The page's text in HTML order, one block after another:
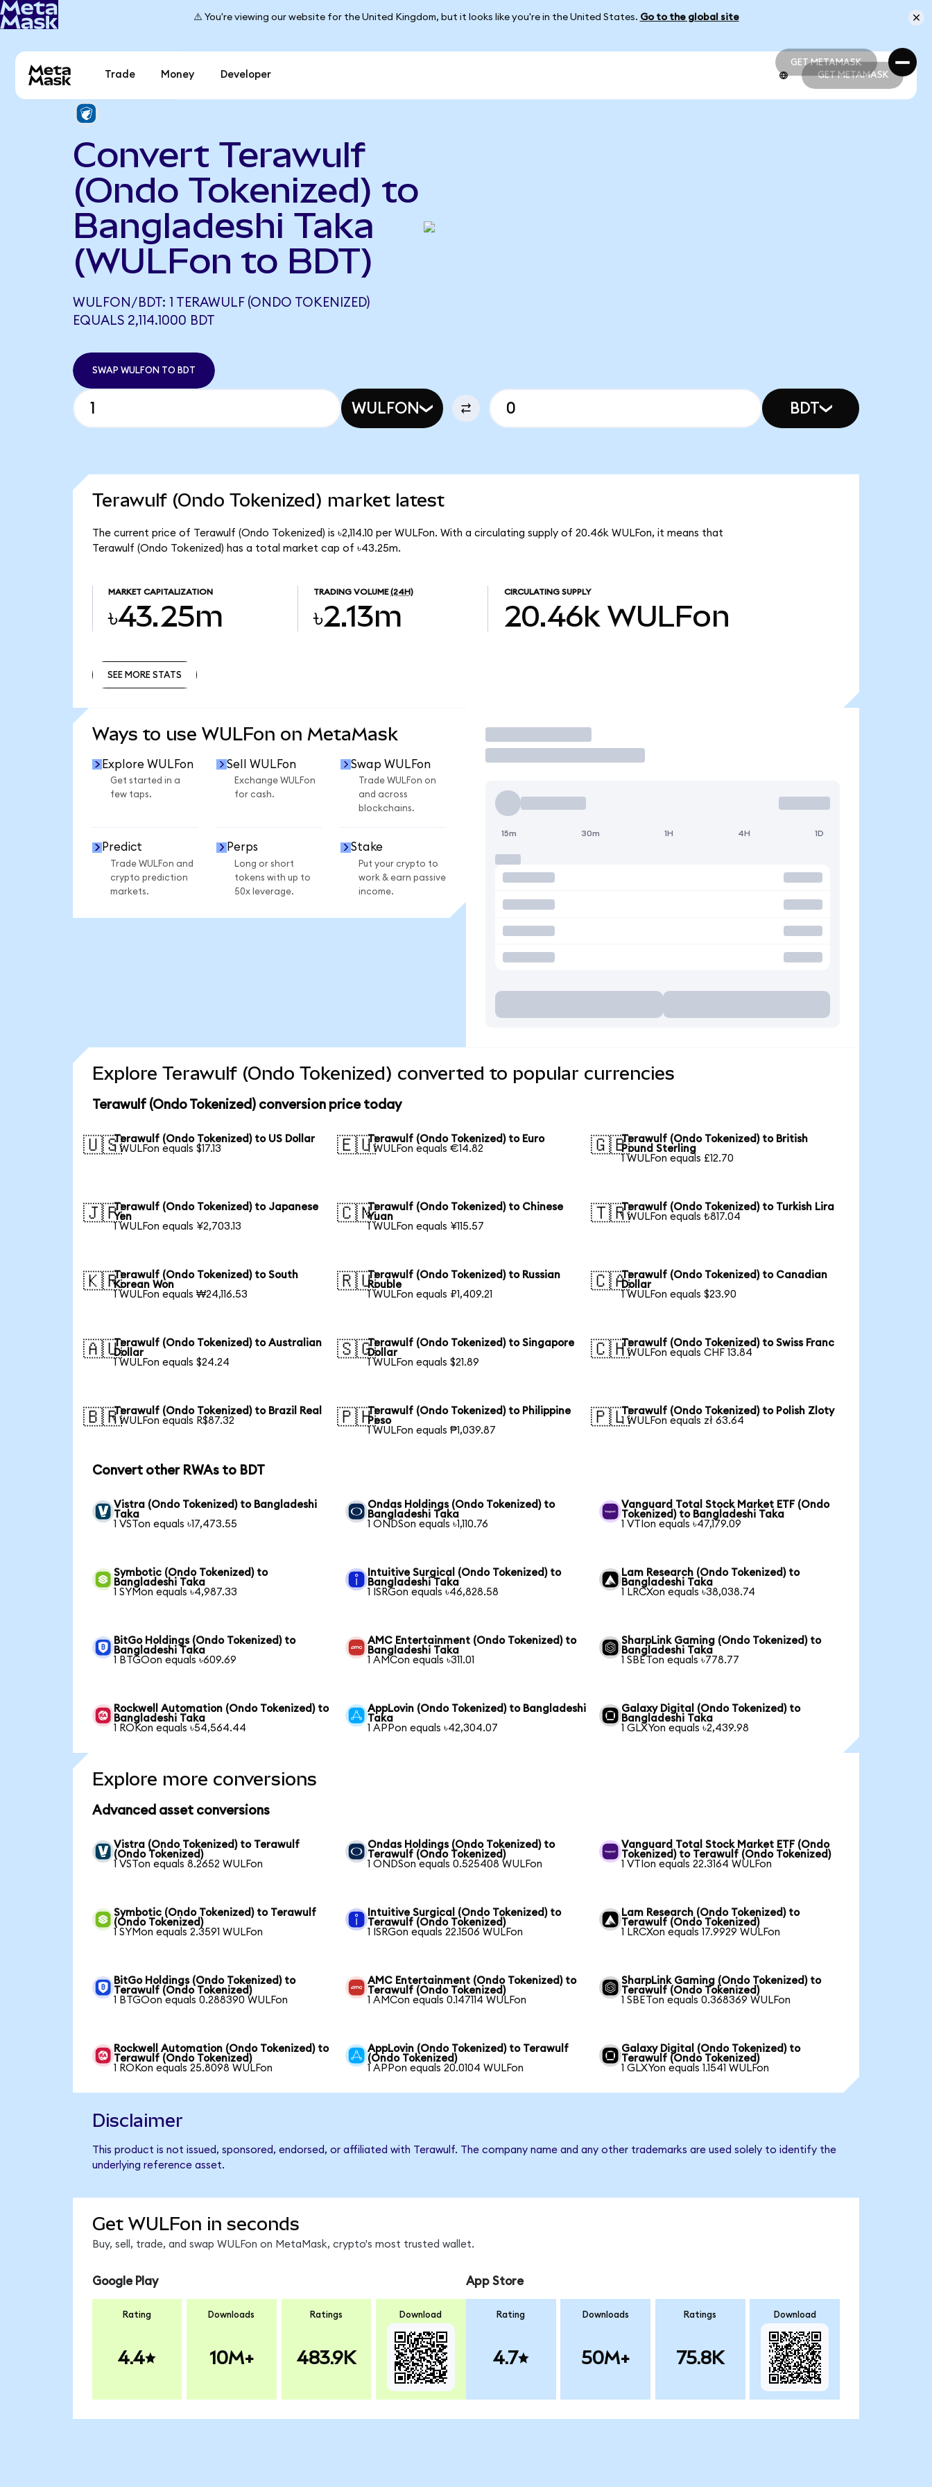
⚠️ You're viewing our website for the United Kingdom, but it looks like you're in the United States. Go to the global site
GET METAMASK
GET METAMASK
Trade Money Developer GET METAMASK
Convert Terawulf
(Ondo Tokenized) to
Bangladeshi Taka
(WULFon to BDT)
WULFON/BDT: 1 TERAWULF (ONDO TOKENIZED)
EQUALS 2,114.1000 BDT
SWAP WULFON TO BDT
WULFON BDT
Terawulf (Ondo Tokenized) market latest
The current price of Terawulf (Ondo Tokenized) is ৳2,114.10 per WULFon. With a circulating supply of 20.46k WULFon, it means that
Terawulf (Ondo Tokenized) has a total market cap of ৳43.25m.
MARKET CAPITALIZATION
৳43.25m
TRADING VOLUME (24H)
৳2.13m
CIRCULATING SUPPLY
20.46k WULFon
SEE MORE STATS
Ways to use WULFon on MetaMask
Explore WULFon
Get started in a
few taps.
Sell WULFon
Exchange WULFon
for cash.
Swap WULFon
Trade WULFon on
and across
blockchains.
Predict
Trade WULFon and
crypto prediction
markets.
Perps
Long or short
tokens with up to
50x leverage.
Stake
Put your crypto to
work & earn passive
income.
Trade
15m 30m 1H 4H 1D
Explore Terawulf (Ondo Tokenized) converted to popular currencies
Terawulf (Ondo Tokenized) conversion price today
🇺🇸Terawulf (Ondo Tokenized) to US Dollar
1 WULFon equals $17.13
🇪🇺Terawulf (Ondo Tokenized) to Euro
1 WULFon equals €14.82
🇬🇧Terawulf (Ondo Tokenized) to British
Pound Sterling
1 WULFon equals £12.70
🇯🇵Terawulf (Ondo Tokenized) to Japanese
Yen
1 WULFon equals ¥2,703.13
🇨🇳Terawulf (Ondo Tokenized) to Chinese
Yuan
1 WULFon equals ¥115.57
🇹🇷Terawulf (Ondo Tokenized) to Turkish Lira
1 WULFon equals ₺817.04
🇰🇷Terawulf (Ondo Tokenized) to South
Korean Won
1 WULFon equals ₩24,116.53
🇷🇺Terawulf (Ondo Tokenized) to Russian
Rouble
1 WULFon equals ₽1,409.21
🇨🇦Terawulf (Ondo Tokenized) to Canadian
Dollar
1 WULFon equals $23.90
🇦🇺Terawulf (Ondo Tokenized) to Australian
Dollar
1 WULFon equals $24.24
🇸🇬Terawulf (Ondo Tokenized) to Singapore
Dollar
1 WULFon equals $21.89
🇨🇭Terawulf (Ondo Tokenized) to Swiss Franc
1 WULFon equals CHF 13.84
🇧🇷Terawulf (Ondo Tokenized) to Brazil Real
1 WULFon equals R$87.32
🇵🇭Terawulf (Ondo Tokenized) to Philippine
Peso
1 WULFon equals ₱1,039.87
🇵🇱Terawulf (Ondo Tokenized) to Polish Zloty
1 WULFon equals zł 63.64
Convert other RWAs to BDT
Vistra (Ondo Tokenized) to Bangladeshi
Taka
1 VSTon equals ৳17,473.55
Ondas Holdings (Ondo Tokenized) to
Bangladeshi Taka
1 ONDSon equals ৳1,110.76
Vanguard Total Stock Market ETF (Ondo
Tokenized) to Bangladeshi Taka
1 VTIon equals ৳47,179.09
Symbotic (Ondo Tokenized) to
Bangladeshi Taka
1 SYMon equals ৳4,987.33
Intuitive Surgical (Ondo Tokenized) to
Bangladeshi Taka
1 ISRGon equals ৳46,828.58
Lam Research (Ondo Tokenized) to
Bangladeshi Taka
1 LRCXon equals ৳38,038.74
BitGo Holdings (Ondo Tokenized) to
Bangladeshi Taka
1 BTGOon equals ৳609.69
AMC Entertainment (Ondo Tokenized) to
Bangladeshi Taka
1 AMCon equals ৳311.01
SharpLink Gaming (Ondo Tokenized) to
Bangladeshi Taka
1 SBETon equals ৳778.77
Rockwell Automation (Ondo Tokenized) to
Bangladeshi Taka
1 ROKon equals ৳54,564.44
AppLovin (Ondo Tokenized) to Bangladeshi
Taka
1 APPon equals ৳42,304.07
Galaxy Digital (Ondo Tokenized) to
Bangladeshi Taka
1 GLXYon equals ৳2,439.98
Explore more conversions
Advanced asset conversions
Vistra (Ondo Tokenized) to Terawulf
(Ondo Tokenized)
1 VSTon equals 8.2652 WULFon
Ondas Holdings (Ondo Tokenized) to
Terawulf (Ondo Tokenized)
1 ONDSon equals 0.525408 WULFon
Vanguard Total Stock Market ETF (Ondo
Tokenized) to Terawulf (Ondo Tokenized)
1 VTIon equals 22.3164 WULFon
Symbotic (Ondo Tokenized) to Terawulf
(Ondo Tokenized)
1 SYMon equals 2.3591 WULFon
Intuitive Surgical (Ondo Tokenized) to
Terawulf (Ondo Tokenized)
1 ISRGon equals 22.1506 WULFon
Lam Research (Ondo Tokenized) to
Terawulf (Ondo Tokenized)
1 LRCXon equals 17.9929 WULFon
BitGo Holdings (Ondo Tokenized) to
Terawulf (Ondo Tokenized)
1 BTGOon equals 0.288390 WULFon
AMC Entertainment (Ondo Tokenized) to
Terawulf (Ondo Tokenized)
1 AMCon equals 0.147114 WULFon
SharpLink Gaming (Ondo Tokenized) to
Terawulf (Ondo Tokenized)
1 SBETon equals 0.368369 WULFon
Rockwell Automation (Ondo Tokenized) to
Terawulf (Ondo Tokenized)
1 ROKon equals 25.8098 WULFon
AppLovin (Ondo Tokenized) to Terawulf
(Ondo Tokenized)
1 APPon equals 20.0104 WULFon
Galaxy Digital (Ondo Tokenized) to
Terawulf (Ondo Tokenized)
1 GLXYon equals 1.1541 WULFon
Disclaimer
This product is not issued, sponsored, endorsed, or affiliated with Terawulf. The company name and any other trademarks are used solely to identify the
underlying reference asset.
Get WULFon in seconds
Buy, sell, trade, and swap WULFon on MetaMask, crypto's most trusted wallet.
Google Play
Rating
4.4
Downloads
10M+
Ratings
483.9K
Download
App Store
Rating
4.7
Downloads
50M+
Ratings
75.8K
Download